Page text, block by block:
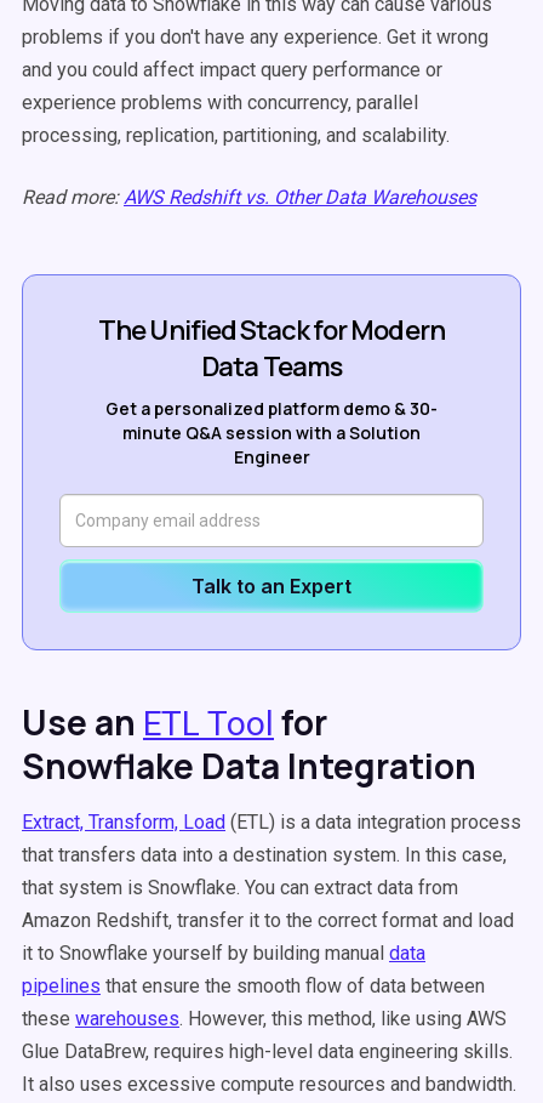
problems if you don't have any experience. Get it wrong
and you could affect impact query performance or
experience problems with concurrency, parallel
processing, replication, partitioning, and scalability.
Read more:AWS Redshift vs. Other Data Warehouses
The Unified Stack for Modern
Data Teams
Get a personalized platform demo & 30-
minute Q&A session with a Solution
Engineer
Talk to an Expert
Use an ETL Tool for
Snowflake Data Integration
Extract, Transform, Load (ETL) is a data integration process
that transfers data into a destination system. In this case,
that system is Snowflake. You can extract data from
Amazon Redshift, transfer it to the correct format and load
it to Snowflake yourself by building manual data
pipelines that ensure the smooth flow of data between
these warehouses. However, this method, like using AWS
Glue DataBrew, requires high-level data engineering skills.
It also uses excessive compute resources and bandwidth.